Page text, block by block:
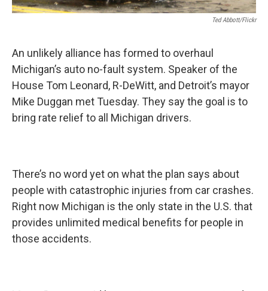
Ted Abbott/Flickr
An unlikely alliance has formed to overhaul
Michigan’s auto no-fault system. Speaker of the
House Tom Leonard, R-DeWitt, and Detroit’s mayor
Mike Duggan met Tuesday. They say the goal is to
bring rate relief to all Michigan drivers.
There’s no word yet on what the plan says about
people with catastrophic injuries from car crashes.
Right now Michigan is the only state in the U.S. that
provides unlimited medical benefits for people in
those accidents.